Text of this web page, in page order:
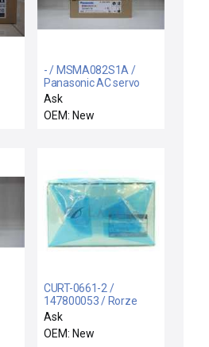
- / MSMA082S1A /
Panasonic AC servo
motor
Ask
OEM: New
CURT-0661-2 /
147800053 / Rorze
Automation CURT-
0661-2 X-Track
Microstepping Motor
Ask
OEM: New